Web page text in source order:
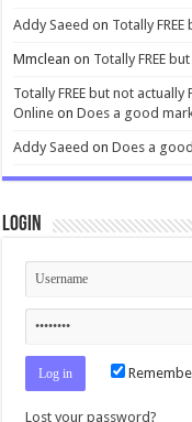
Addy Saeed on Totally FREE
Mmclean on Totally FREE
Totally FREE but not actually
Online onDoes a good
Addy Saeed onDoes a
Login
Lost your password?